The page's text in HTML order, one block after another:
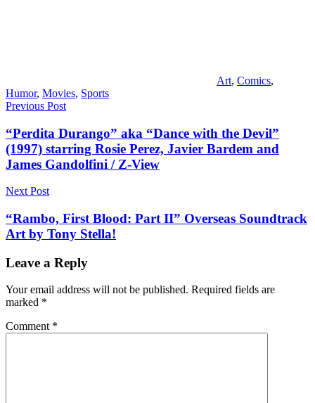
Art, Comics,
Humor, Movies, Sports
Post
navigation
Previous Post
“Perdita Durango” aka “Dance with the Devil”
(1997) starring Rosie Perez, Javier Bardem and
James Gandolfini / Z-View
Next Post
“Rambo, First Blood: Part II” Overseas Soundtrack
Art by Tony Stella!
Leave a Reply
Your email address will not be published. Required fields are
marked *
Comment *